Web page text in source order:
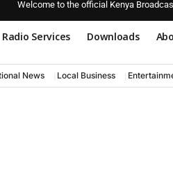
Welcome to the official Kenya
Radio Services Downloads
News Local Business